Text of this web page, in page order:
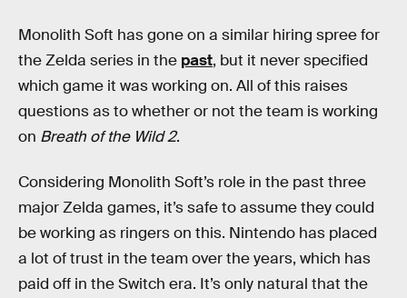
Monolith Soft has gone on a similar hiring spree for
the Zelda series in the past, but it never specified
which game it was working on. All of this raises
questions as to whether or not the team is working
on Breath of the Wild 2.
Considering Monolith Soft’s role in the past three
major Zelda games, it’s safe to assume they could
be working as ringers on this. Nintendo has placed
a lot of trust in the team over the years, which has
paid off in the Switch era. It’s only natural that the